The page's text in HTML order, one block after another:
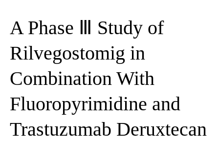
A Phase Ⅲ Study of
Rilvegostomig in
Combination With
Fluoropyrimidine and
Trastuzumab Deruxtecan